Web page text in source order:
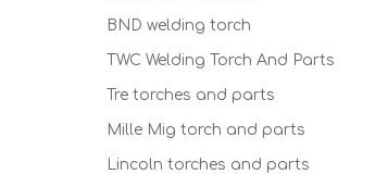
BND welding torch
TWC Welding Torch And Parts
Tre torches and parts
Mille Mig torch and parts
Lincoln torches and parts